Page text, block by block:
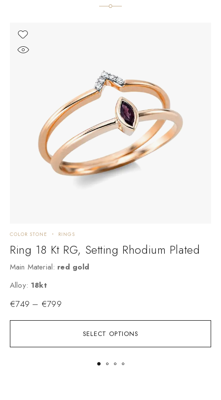
SELECT OPTIONS
COLOR STONE RINGS
Ring 18 Kt RG, Setting Rhodium Plated
Main Material: red gold
Alloy: 18kt
€749 – €799